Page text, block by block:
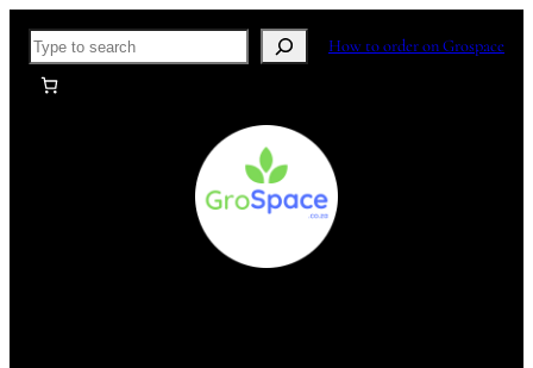
Skip
content
Search How to order on Grospace